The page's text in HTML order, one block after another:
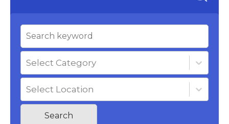
Select Category
Select Location
Search